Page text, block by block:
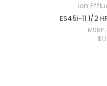
Ion
ES45i-11 1/2
MSRP: